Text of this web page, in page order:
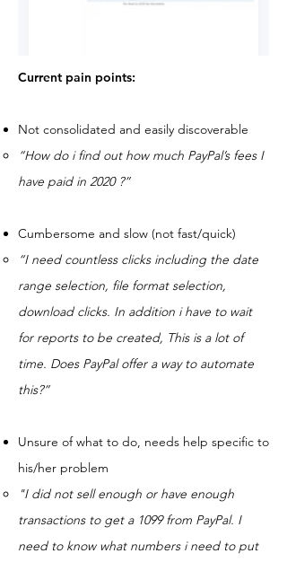
Current pain points:
Not consolidated and easily discoverable
“How do i find out how much PayPal’s fees I
have paid in 2020 ?”
Cumbersome and slow (not fast/quick)
“I need countless clicks including the date
range selection, file format selection,
download clicks. In addition i have to wait
for reports to be created, This is a lot of
time. Does PayPal offer a way to automate
this?”
Unsure of what to do, needs help specific to
his/her problem
"I did not sell enough or have enough
transactions to get a 1099 from PayPal. I
need to know what numbers i need to put